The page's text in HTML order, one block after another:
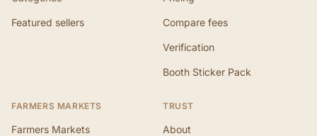
Featured sellers Compare fees
Verification
Booth Sticker Pack
FARMERS MARKETS
Farmers Markets
TRUST
About